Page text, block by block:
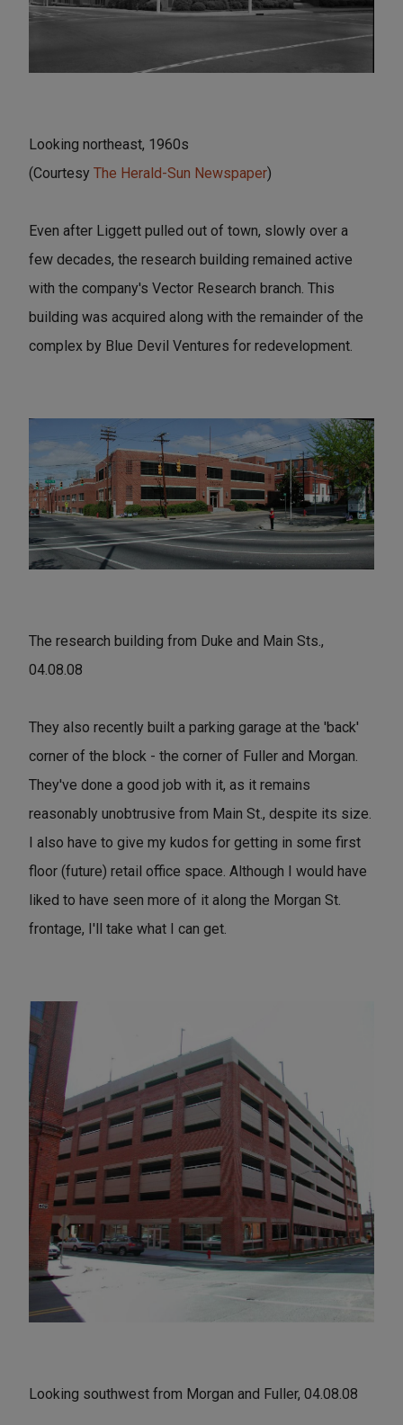
Looking northeast, 1960s
(Courtesy The Herald-Sun Newspaper)
Even after Liggett pulled out of town, slowly over a
few decades, the research building remained active
with the company's Vector Research branch. This
building was acquired along with the remainder of the
complex by Blue Devil Ventures for redevelopment.
The research building from Duke and Main Sts.,
04.08.08
They also recently built a parking garage at the 'back'
corner of the block - the corner of Fuller and Morgan.
They've done a good job with it, as it remains
reasonably unobtrusive from Main St., despite its size.
I also have to give my kudos for getting in some first
floor (future) retail office space. Although I would have
liked to have seen more of it along the Morgan St.
frontage, I'll take what I can get.
Looking southwest from Morgan and Fuller, 04.08.08